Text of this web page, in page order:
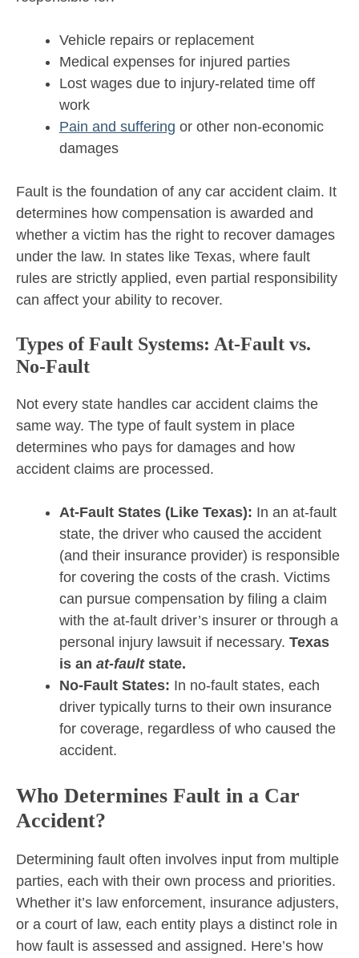
Vehicle repairs or replacement
Medical expenses for injured parties
Lost wages due to injury-related time off
work
Pain and suffering or other non-economic
damages
Fault is the foundation of any car accident claim. It
determines how compensation is awarded and
whether a victim has the right to recover damages
under the law. In states like Texas, where fault
rules are strictly applied, even partial responsibility
can affect your ability to recover.
Types of Fault Systems: At-Fault vs.
No-Fault
Not every state handles car accident claims the
same way. The type of fault system in place
determines who pays for damages and how
accident claims are processed.
At-Fault States (Like Texas): In an at-fault
state, the driver who caused the accident
(and their insurance provider) is responsible
for covering the costs of the crash. Victims
can pursue compensation by filing a claim
with the at-fault driver’s insurer or through a
personal injury lawsuit if necessary. Texas
is an at-faultstate.
No-Fault States: In no-fault states, each
driver typically turns to their own insurance
for coverage, regardless of who caused the
accident.
Who Determines Fault in a Car
Accident?
Determining fault often involves input from multiple
parties, each with their own process and priorities.
Whether it’s law enforcement, insurance adjusters,
or a court of law, each entity plays a distinct role in
how fault is assessed and assigned. Here’s how